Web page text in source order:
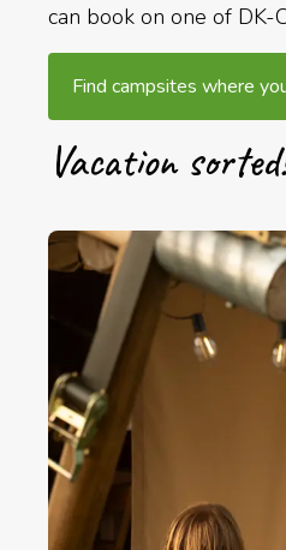
can book on one of DK-
Find campsites where
Vacation